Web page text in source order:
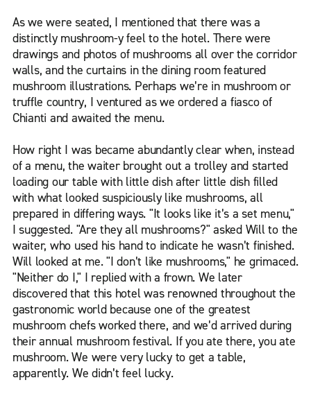
As we were seated, I mentioned that there was a
distinctly mushroom-y feel to the hotel. There were
drawings and photos of mushrooms all over the corridor
walls, and the curtains in the dining room featured
mushroom illustrations. Perhaps we’re in mushroom or
truffle country, I ventured as we ordered a fiasco of
Chianti and awaited the menu.
How right I was became abundantly clear when, instead
of a menu, the waiter brought out a trolley and started
loading our table with little dish after little dish filled
with what looked suspiciously like mushrooms, all
prepared in differing ways. "It looks like it’s a set menu,"
I suggested. "Are they all mushrooms?" asked Will to the
waiter, who used his hand to indicate he wasn’t finished.
Will looked at me. "I don’t like mushrooms," he grimaced.
"Neither do I," I replied with a frown. We later
discovered that this hotel was renowned throughout the
gastronomic world because one of the greatest
mushroom chefs worked there, and we’d arrived during
their annual mushroom festival. If you ate there, you ate
mushroom. We were very lucky to get a table,
apparently. We didn’t feel lucky.